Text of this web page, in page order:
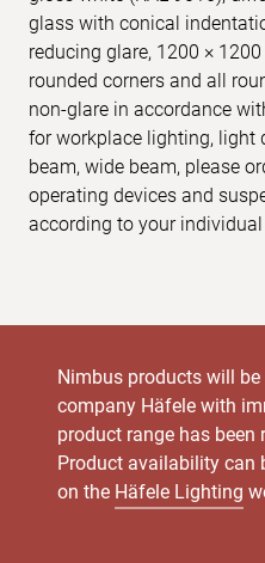
glass with conical
reducing glare, 1200 ×
rounded corners and all
non-glare in accordance
for workplace lighting, light
beam, wide beam, please
operating devices and
according to your
Nimbus products will
company Häfele with
product range has been
Product availability can
on the Häfele Lighting